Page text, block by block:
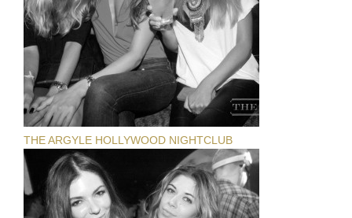
THE ARGYLE HOLLYWOOD NIGHTCLUB